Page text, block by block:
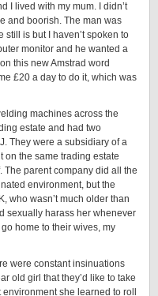
I lived with my mum. I didn’t
and boorish. The man was
is but I haven’t spoken to
monitor and he wanted a
this new Amstrad word
£20 a day to do it, which was
machines across the
estate and had two
They were a subsidiary of a
on the same trading estate
parent company did all the
environment, but the
who wasn’t much older than
sexually harass her whenever
home to their wives, my
were constant insinuations
old girl that they’d like to take
she learned to roll